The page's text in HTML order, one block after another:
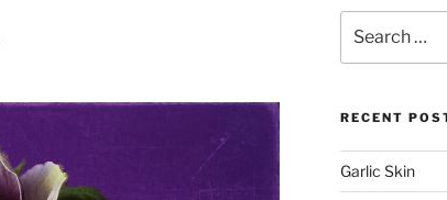
for:
RECENT
Garlic Skin